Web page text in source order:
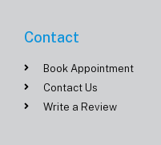
Contact
Book Appointment
Contact Us
Write a Review